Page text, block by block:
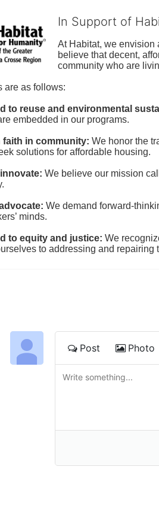
In Support of
At Habitat, we envision
believe that decent,
community who are
are as follows:
to reuse and environmental
embedded in our programs.
faith in community: We honor the
solutions for affordable housing.
We believe our mission
We demand forward-
minds.
to equity and justice: We
to addressing and repairing
Post Photo